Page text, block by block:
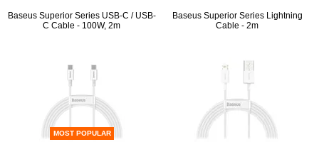
Baseus Superior Series USB-C / USB-
C Cable - 100W, 2m
MOST POPULAR
Baseus Superior Series Lightning
Cable - 2m